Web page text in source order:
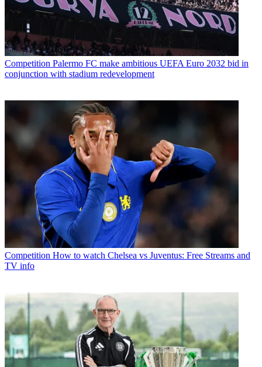
Competition Palermo FC make ambitious UEFA Euro 2032 bid in
conjunction with stadium redevelopment
Competition How to watch Chelsea vs Juventus: Free Streams and
TV info